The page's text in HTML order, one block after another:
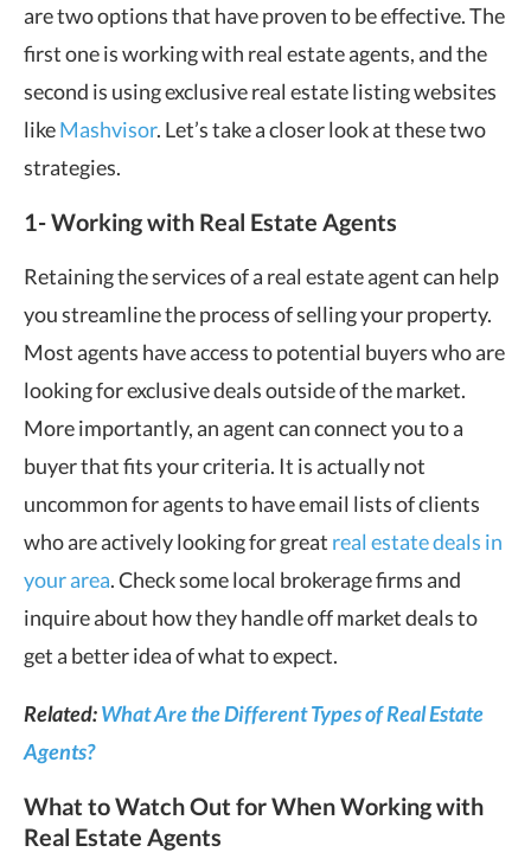
are two options that have proven to be effective. The
first one is working with real estate agents, and the
second is using exclusive real estate listing websites
likeMashvisor. Let’s take a closer look at these two
strategies.
1- Working with Real Estate Agents
Retaining the services of a real estate agent can help
you streamline the process of selling your property.
Most agents have access to potential buyers who are
looking for exclusive deals outside of the market.
More importantly, an agent can connect you to a
buyer that fits your criteria. It is actually not
uncommon for agents to have email lists of clients
who are actively looking for great real estate deals in
your area. Check some local brokerage firms and
inquire about how they handle off market deals to
get a better idea of what to expect.
Related:What Are the Different Types of Real Estate
Agents?
What to Watch Out for When Working with
Real Estate Agents